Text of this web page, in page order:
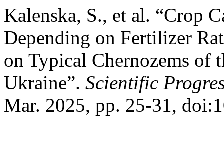
Kalenska, S., et al. “Crop
Depending on Fertilizer
on Typical Chernozems of
Ukraine”. Scientific
Mar. 2025, pp. 25-31,